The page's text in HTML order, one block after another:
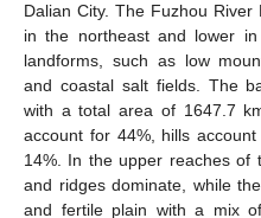
Dalian City. The Fuzhou
in the northeast and lower
landforms, such as low
and coastal salt fields. The
with a total area of 1647.7
account for 44%, hills
14%. In the upper reaches of
and ridges dominate, while
and fertile plain with a mix